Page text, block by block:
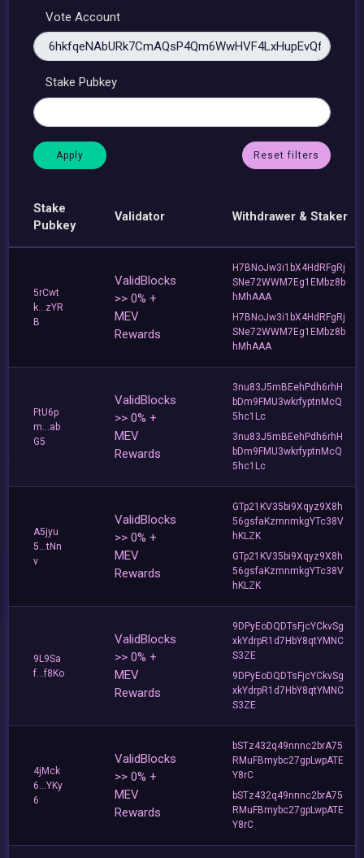
Vote Account
Stake Pubkey
Reset filters
Stake
Pubkey
Validator Withdrawer & Staker
5rCwt
k...zYR
B
ValidBlocks
>> 0% +
MEV
Rewards
H7BNoJw3i1bX4HdRFgRj
SNe72WWM7Eg1EMbz8b
hMhAAA
H7BNoJw3i1bX4HdRFgRj
SNe72WWM7Eg1EMbz8b
hMhAAA
FtU6p
m...ab
G5
ValidBlocks
>> 0% +
MEV
Rewards
3nu83J5mBEehPdh6rhH
bDm9FMU3wkrfyptnMcQ
5hc1Lc
3nu83J5mBEehPdh6rhH
bDm9FMU3wkrfyptnMcQ
5hc1Lc
A5jyu
5...tNn
v
ValidBlocks
>> 0% +
MEV
Rewards
GTp21KV35bi9Xqyz9X8h
56gsfaKzmnmkgYTc38V
hKLZK
GTp21KV35bi9Xqyz9X8h
56gsfaKzmnmkgYTc38V
hKLZK
9L9Sa
f...f8Ko
ValidBlocks
>> 0% +
MEV
Rewards
9DPyEoDQDTsFjcYCkvSg
xkYdrpR1d7HbY8qtYMNC
S3ZE
9DPyEoDQDTsFjcYCkvSg
xkYdrpR1d7HbY8qtYMNC
S3ZE
4jMck
6...YKy
6
ValidBlocks
>> 0% +
MEV
Rewards
bSTz432q49nnnc2brA75
RMuFBmybc27gpLwpATE
Y8rC
bSTz432q49nnnc2brA75
RMuFBmybc27gpLwpATE
Y8rC